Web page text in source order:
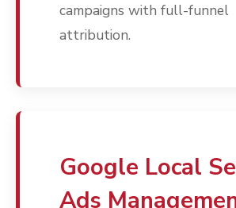
campaigns with full-funnel
attribution.
Google Local
Ads